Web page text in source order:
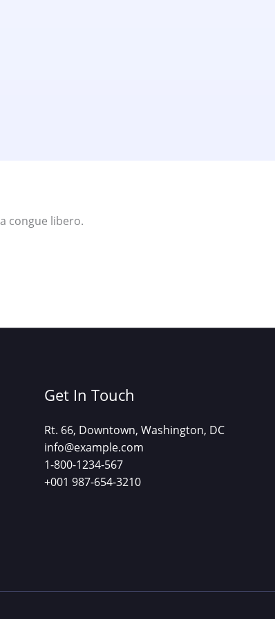
congue libero.
Get In Touch
Rt. 66, Downtown, Washington, DC
info@example.com​
1-800-1234-567
+001 987-654-3210